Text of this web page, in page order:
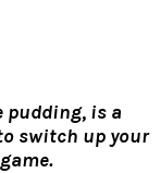
pudding, is a
switch up your